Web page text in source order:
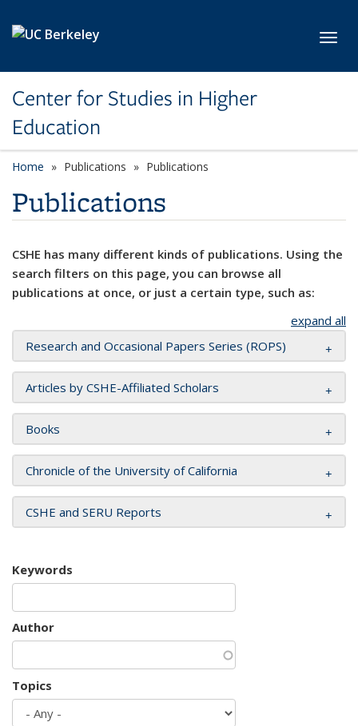
Center for Studies in Higher
Education
Home Publications Publications
Publications
CSHE has many different kinds of publications. Using the
search filters on this page, you can browse all
publications at once, or just a certain type, such as:
expand all
Research and Occasional Papers Series (ROPS)
Articles by CSHE-Affiliated Scholars
Books
Chronicle of the University of California
CSHE and SERU Reports
Keywords
Author
Topics